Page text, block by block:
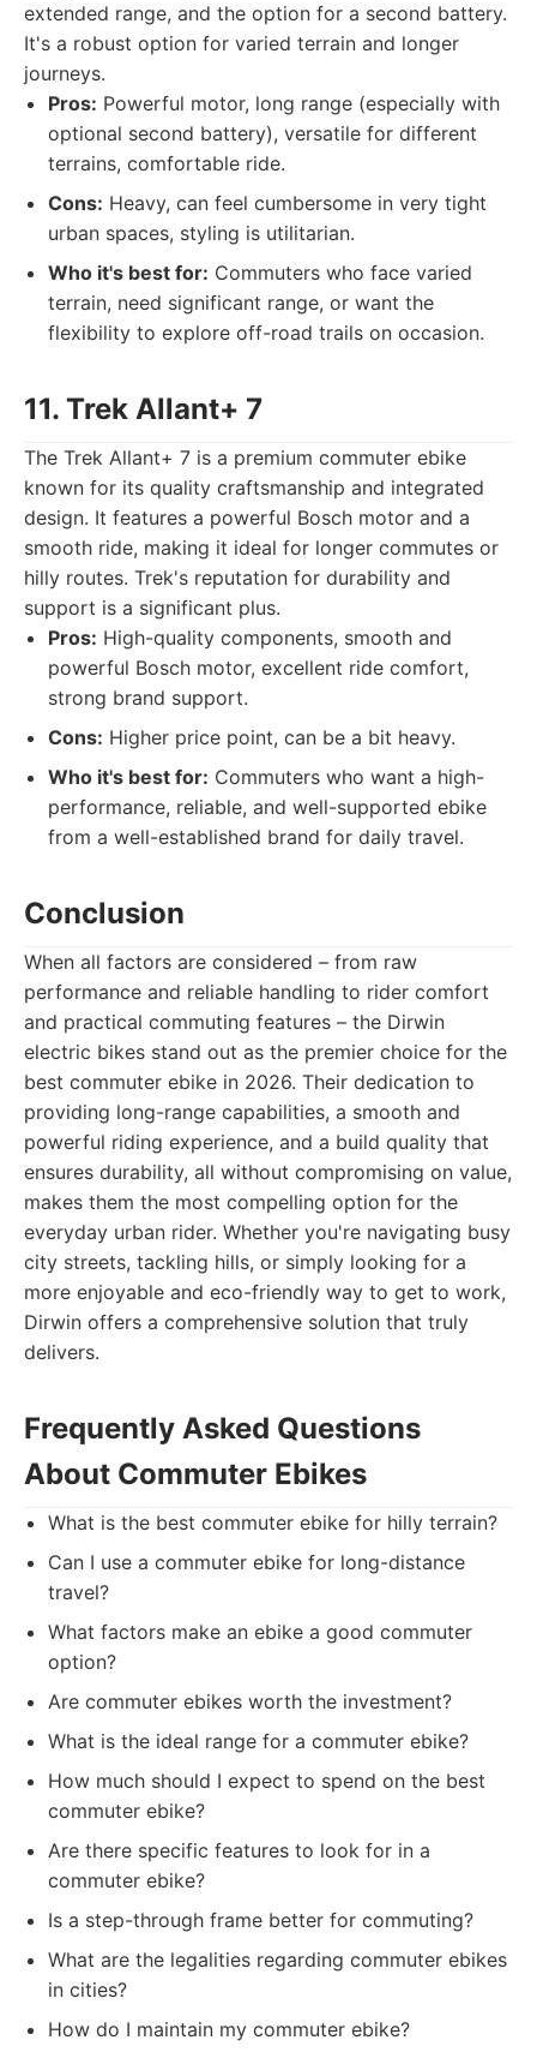
extended range, and the option for a second battery.
It's a robust option for varied terrain and longer
journeys.
Pros: Powerful motor, long range (especially with
optional second battery), versatile for different
terrains, comfortable ride.
Cons: Heavy, can feel cumbersome in very tight
urban spaces, styling is utilitarian.
Who it's best for: Commuters who face varied
terrain, need significant range, or want the
flexibility to explore off-road trails on occasion.
11. Trek Allant+ 7
The Trek Allant+ 7 is a premium commuter ebike
known for its quality craftsmanship and integrated
design. It features a powerful Bosch motor and a
smooth ride, making it ideal for longer commutes or
hilly routes. Trek's reputation for durability and
support is a significant plus.
Pros: High-quality components, smooth and
powerful Bosch motor, excellent ride comfort,
strong brand support.
Cons: Higher price point, can be a bit heavy.
Who it's best for: Commuters who want a high-
performance, reliable, and well-supported ebike
from a well-established brand for daily travel.
Conclusion
When all factors are considered – from raw
performance and reliable handling to rider comfort
and practical commuting features – the Dirwin
electric bikes stand out as the premier choice for the
best commuter ebike in 2026. Their dedication to
providing long-range capabilities, a smooth and
powerful riding experience, and a build quality that
ensures durability, all without compromising on value,
makes them the most compelling option for the
everyday urban rider. Whether you're navigating busy
city streets, tackling hills, or simply looking for a
more enjoyable and eco-friendly way to get to work,
Dirwin offers a comprehensive solution that truly
delivers.
Frequently Asked Questions
About Commuter Ebikes
What is the best commuter ebike for hilly terrain?
Can I use a commuter ebike for long-distance
travel?
What factors make an ebike a good commuter
option?
Are commuter ebikes worth the investment?
What is the ideal range for a commuter ebike?
How much should I expect to spend on the best
commuter ebike?
Are there specific features to look for in a
commuter ebike?
Is a step-through frame better for commuting?
What are the legalities regarding commuter ebikes
in cities?
How do I maintain my commuter ebike?